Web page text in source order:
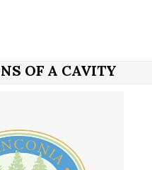
OF A CAVITY